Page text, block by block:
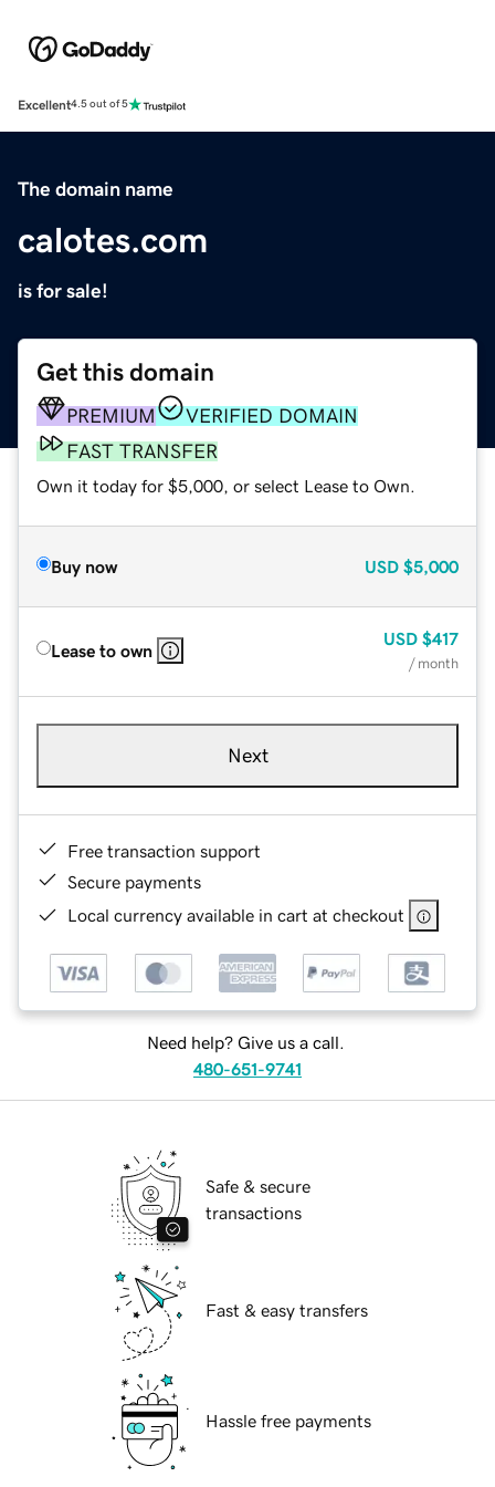
Excellent4.5 out of 5
The domain name
calotes.com
is for sale!
Get this domain
PREMIUM
VERIFIED DOMAIN
FAST TRANSFER
Own it today for $5,000, or select Lease to Own.
Buy now USD $5,000
Lease to own
USD $417
/ month
Next
Free transaction support
Secure payments
Local currency available in cart at checkout
Need help? Give us a call.
480-651-9741
Safe & secure
transactions
Fast & easy transfers
Hassle free payments